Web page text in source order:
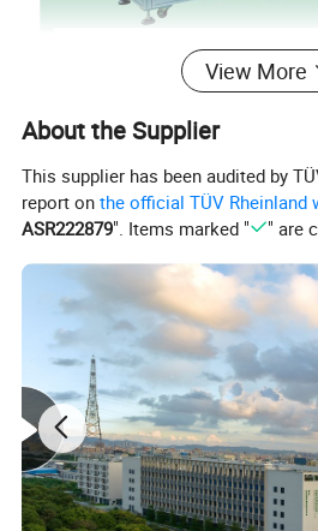
This is a fully automatic
View More
About the Supplier
This supplier has been audited by
report onthe official TÜV Rheinland
ASR222879". Items marked " " are